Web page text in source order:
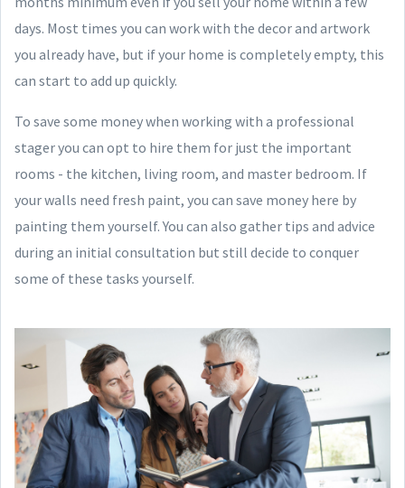
days. Most times you can work with the decor and artwork
you already have, but if your home is completely empty, this
can start to add up quickly.
To save some money when working with a professional
stager you can opt to hire them for just the important
rooms - the kitchen, living room, and master bedroom. If
your walls need fresh paint, you can save money here by
painting them yourself. You can also gather tips and advice
during an initial consultation but still decide to conquer
some of these tasks yourself.